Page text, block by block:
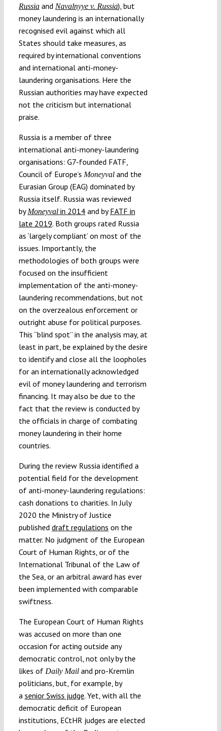
Russiaand Navalnyye v. Russia), but
money laundering is an internationally
recognised evil against which all
States should take measures, as
required by international conventions
and international anti-money-
laundering organisations. Here the
Russian authorities may have expected
not the criticism but international
praise.
Russia is a member of three
international anti-money-laundering
organisations: G7-founded FATF,
Council of Europe’s Moneyvaland the
Eurasian Group (EAG) dominated by
Russia itself. Russia was reviewed
byMoneyvalin 2014and byFATF in
late 2019. Both groups rated Russia
as ‘largely compliant’ on most of the
issues. Importantly, the
methodologies of both groups were
focused on the insufficient
implementation of the anti-money-
laundering recommendations, but not
on the overzealous enforcement or
outright abuse for political purposes.
This “blind spot” in the analysis may, at
least in part, be explained by the desire
to identify and close all the loopholes
for an internationally acknowledged
evil of money laundering and terrorism
financing. It may also be due to the
fact that the review is conducted by
the officials in charge of combating
money laundering in their home
countries.
During the review Russia identified a
potential field for the development
of anti-money-laundering regulations:
cash donations to charities. In July
2020 the Ministry of Justice
published draft regulations on the
matter. No judgment of the European
Court of Human Rights, or of the
International Tribunal of the Law of
the Sea, or an arbitral award has ever
been implemented with comparable
swiftness.
The European Court of Human Rights
was accused on more than one
occasion for acting outside any
democratic control, not only by the
likes of Daily Mailand pro-Kremlin
politicians, but, for example, by
a senior Swiss judge. Yet, with all the
democratic deficit of European
institutions, ECtHR judges are elected